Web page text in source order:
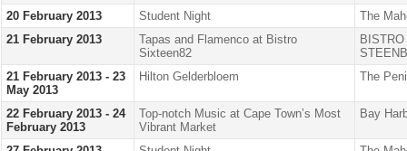
20 February 2013 Student Night
The
21 February 2013
Tapas and Flamenco at Bistro
Sixteen82
21 February 2013 - 23
May 2013
Hilton Gelderbloem The
22 February 2013 - 24
February 2013
Top-notch Music at Cape Town’s Most
Vibrant Market
Bay